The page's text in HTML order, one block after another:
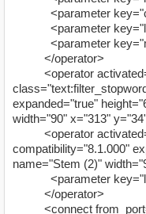
<parameter
<parameter
<parameter
</operator>
<operator
expanded="true"
width="90" x="313"
<operator
compatibility="8.1.000"
name="Stem (2)"
<parameter
</operator>
<connect